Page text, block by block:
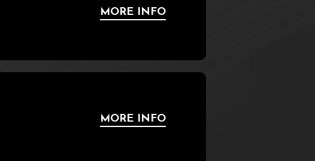
MORE INFO
MORE INFO